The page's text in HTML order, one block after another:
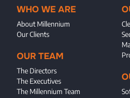
WHO WE ARE
About Millennium
Our Clients
OUR TEAM
The Directors
The Executives
The Millennium Team